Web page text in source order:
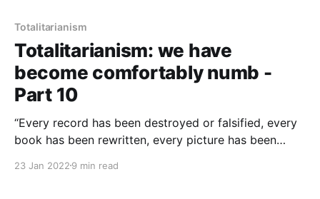
Totalitarianism
Totalitarianism: we have
become comfortably numb -
Part 10
“Every record has been destroyed or falsified, every
book has been rewritten, every picture has been
been renamed, every date has been altered. And that
23 Jan 2022 9 min read